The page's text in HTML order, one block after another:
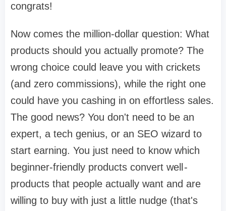
congrats!
Now comes the million-dollar question: What
products should you actually promote? The
wrong choice could leave you with crickets
(and zero commissions), while the right one
could have you cashing in on effortless sales.
The good news? You don't need to be an
expert, a tech genius, or an SEO wizard to
start earning. You just need to know which
beginner-friendly products convert well -
products that people actually want and are
willing to buy with just a little nudge (that's